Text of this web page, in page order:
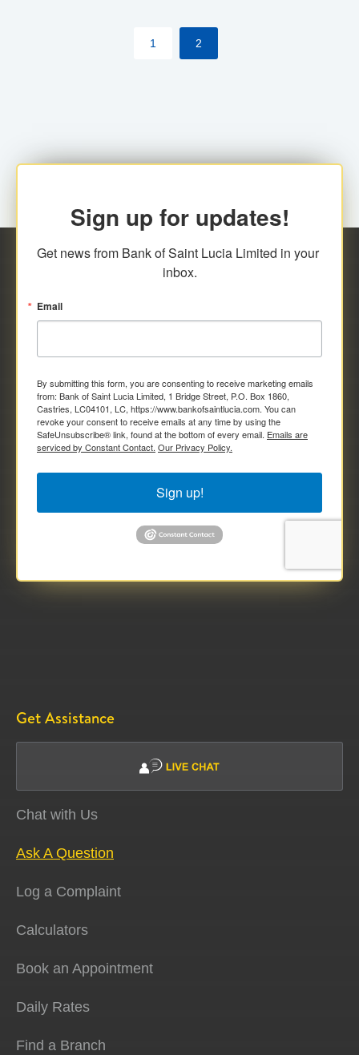
1 2
Sign up for updates!
Get news from Bank of Saint Lucia Limited in your
inbox.
Email
By submitting this form, you are consenting to receive marketing emails
from: Bank of Saint Lucia Limited, 1 Bridge Street, P.O. Box 1860,
Castries, LC04101, LC, https://www.bankofsaintlucia.com. You can
revoke your consent to receive emails at any time by using the
SafeUnsubscribe® link, found at the bottom of every email. Emails are
serviced by Constant Contact. Our Privacy Policy.
Sign up!
Get Assistance
Chat with Us
Ask A Question
Log a Complaint
Calculators
Book an Appointment
Daily Rates
Find a Branch